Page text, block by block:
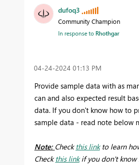
dufoq3
Community Champion
In response to Rhothgar
‎04-24-2024 01:13 PM
Provide sample data with as
can and also expected result
data. If you don't know how to
sample data - read note below
Note: Check this linkto learn
Check this linkif you don't know